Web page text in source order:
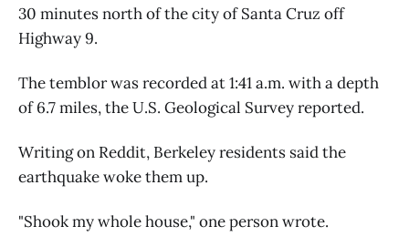
30 minutes north of the city of Santa Cruz off
Highway 9.
The temblor was recorded at 1:41 a.m. with a depth
of 6.7 miles, the U.S. Geological Survey reported.
Writing on Reddit, Berkeley residents said the
earthquake woke them up.
"Shook my whole house," one person wrote.